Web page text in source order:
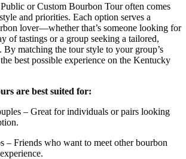
or Custom Bourbon Tour often comes
and priorities. Each option serves a
lover—whether that’s someone looking for
of tastings or a group seeking a tailored,
By matching the tour style to your group’s
best possible experience on the Kentucky
are best suited for:
– Great for individuals or pairs looking
– Friends who want to meet other bourbon